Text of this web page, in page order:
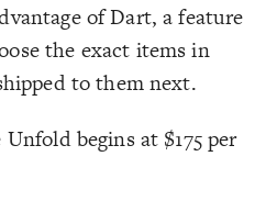
of Dart, a feature
the exact items in
to them next.
begins at $175 per